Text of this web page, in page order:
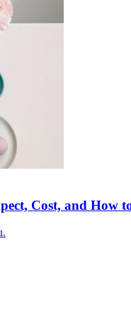
Cost, and How